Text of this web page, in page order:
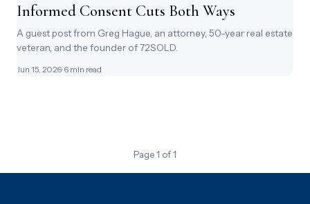
Informed Consent Cuts Both Ways
A guest post from Greg Hague, an attorney, 50-year real estate
veteran, and the founder of 72SOLD.
Jun 15, 2026· 6 min read
Page 1 of 1